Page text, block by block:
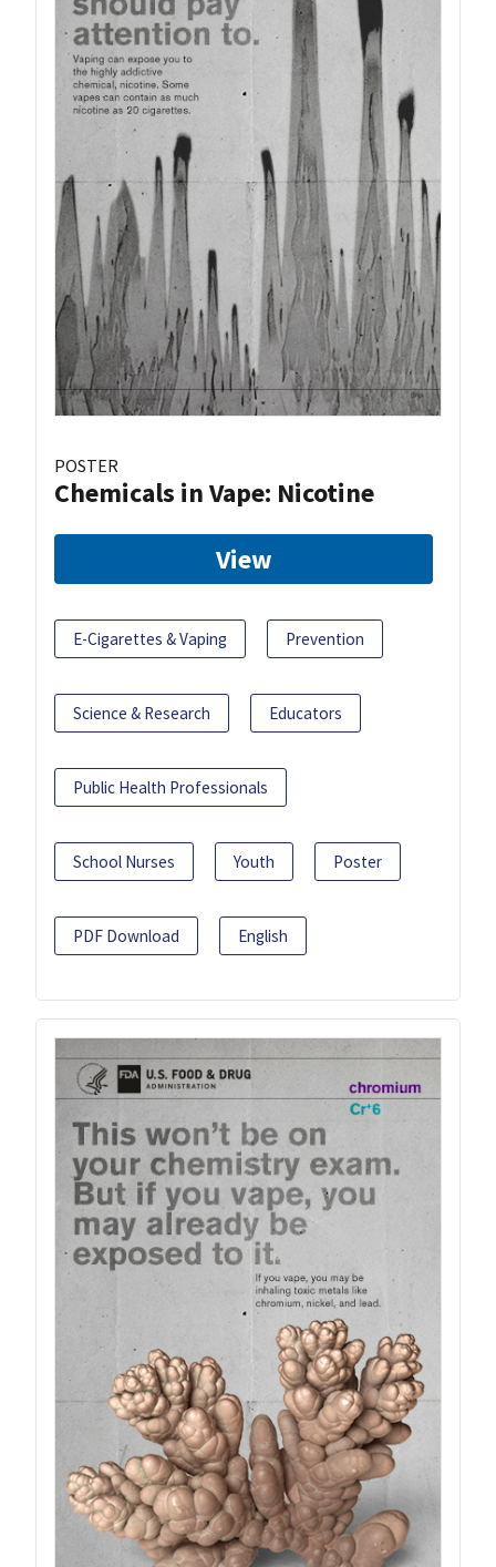
POSTER
Chemicals in Vape: Nicotine
View
E-Cigarettes & Vaping Prevention
Science & Research Educators
Public Health Professionals
School Nurses Youth Poster
PDF Download English